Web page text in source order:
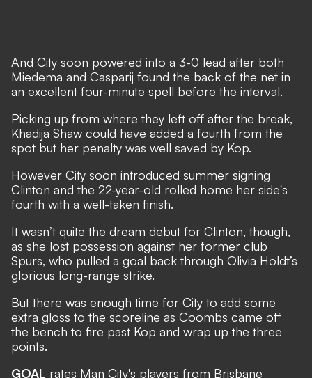
And City soon powered into a 3-0 lead after both
Miedema and Casparij found the back of the net in
an excellent four-minute spell before the interval.
Picking up from where they left off after the break,
Khadija Shaw could have added a fourth from the
spot but her penalty was well saved by Kop.
However City soon introduced summer signing
Clinton and the 22-year-old rolled home her side's
fourth with a well-taken finish.
It wasn’t quite the dream debut for Clinton, though,
as she lost possession against her former club
Spurs, who pulled a goal back through Olivia Holdt’s
glorious long-range strike.
But there was enough time for City to add some
extra gloss to the scoreline as Coombs came off
the bench to fire past Kop and wrap up the three
points.
GOAL rates Man City's players from Brisbane